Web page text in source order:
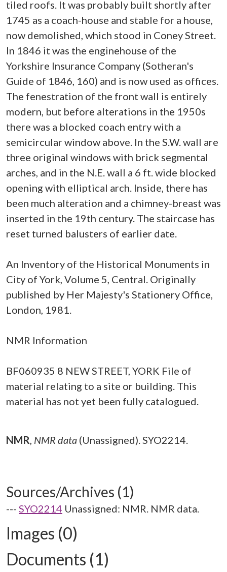
tiled roofs. It was probably built shortly after
1745 as a coach-house and stable for a house,
now demolished, which stood in Coney Street.
In 1846 it was the enginehouse of the
Yorkshire Insurance Company (Sotheran's
Guide of 1846, 160) and is now used as offices.
The fenestration of the front wall is entirely
modern, but before alterations in the 1950s
there was a blocked coach entry with a
semicircular window above. In the S.W. wall are
three original windows with brick segmental
arches, and in the N.E. wall a 6 ft. wide blocked
opening with elliptical arch. Inside, there has
been much alteration and a chimney-breast was
inserted in the 19th century. The staircase has
reset turned balusters of earlier date.
An Inventory of the Historical Monuments in
City of York, Volume 5, Central. Originally
published by Her Majesty's Stationery Office,
London, 1981.
NMR Information
BF060935 8 NEW STREET, YORK File of
material relating to a site or building. This
material has not yet been fully catalogued.
NMR, NMR data (Unassigned). SYO2214.
Sources/Archives (1)
--- SYO2214 Unassigned: NMR. NMR data.
Images (0)
Documents (1)